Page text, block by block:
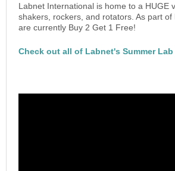
Labnet International is home to a HUGE
shakers, rockers, and rotators. As part
are currently Buy 2 Get 1 Free!
Check out all of Labnet's Summer